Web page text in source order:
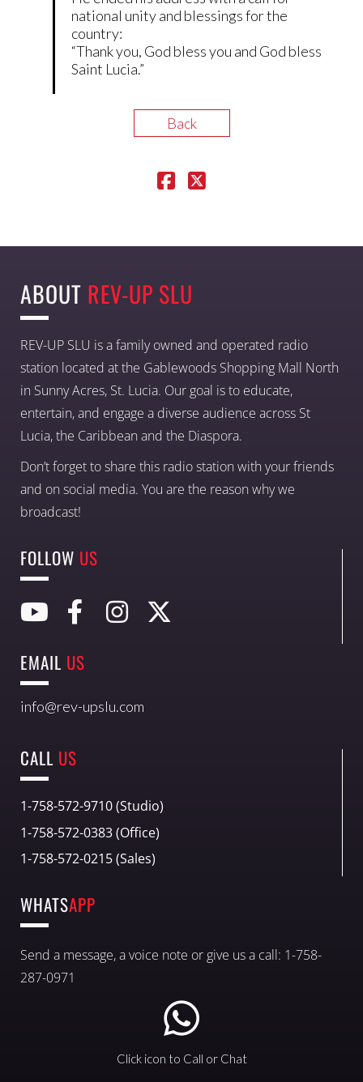
national unity and blessings for the
country:
“Thank you, God bless you and God bless
Saint Lucia.”
Back
ABOUT REV-UP SLU
REV-UP SLU is a family owned and operated radio
station located at the Gablewoods Shopping Mall North
in Sunny Acres, St. Lucia. Our goal is to educate,
entertain, and engage a diverse audience across St
Lucia, the Caribbean and the Diaspora.
Don’t forget to share this radio station with your friends
and on social media. You are the reason why we
broadcast!
FOLLOW US
EMAIL US
info@rev-upslu.com
CALL US
1-758-572-9710 (Studio)
1-758-572-0383 (Office)
1-758-572-0215 (Sales)
WHATSAPP
Send a message, a voice note or give us a call: 1-758-
287-0971
Click icon to Call or Chat